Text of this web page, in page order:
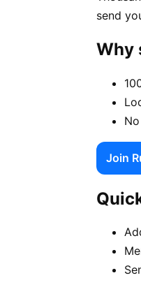
send
Why
Join